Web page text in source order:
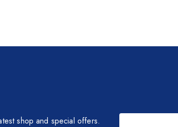
shop and special offers.